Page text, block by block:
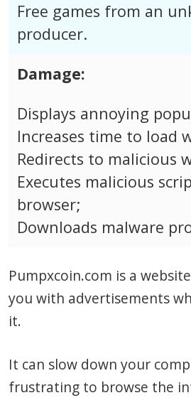
Free games from an
producer.
Damage:
Displays annoying
Increases time to load
Redirects to malicious
Executes malicious
browser;
Downloads malware
Pumpxcoin.com is a
you with advertisements
it.
It can slow down your
frustrating to browse the